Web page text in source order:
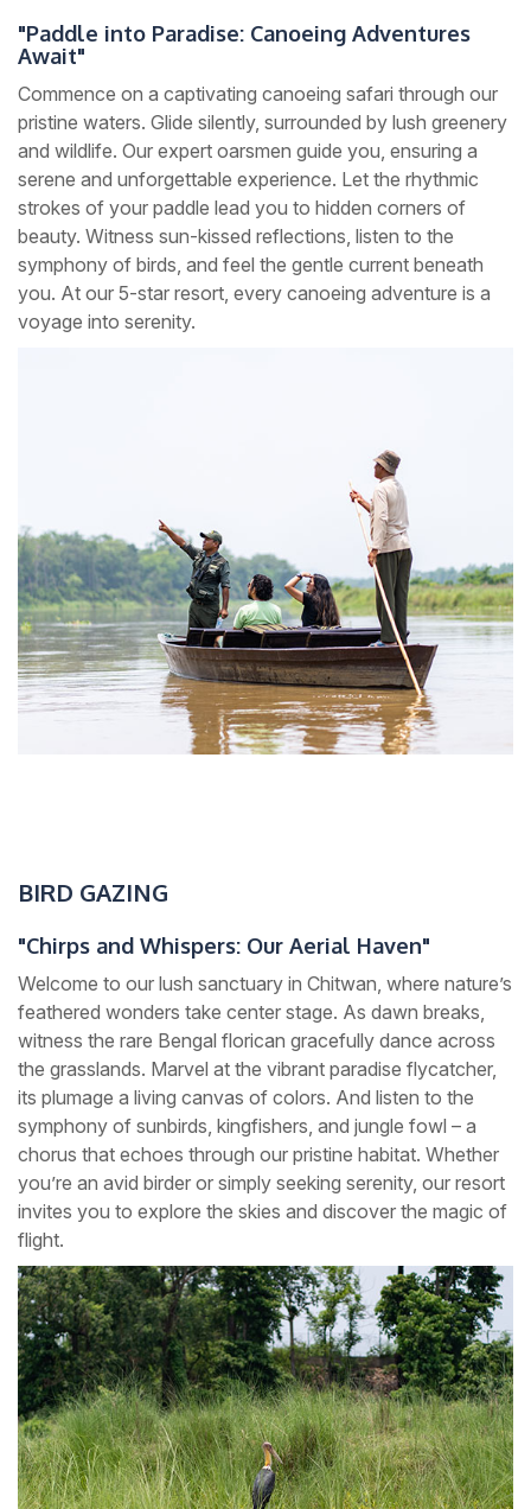
"Paddle into Paradise: Canoeing Adventures
Await"
Commence on a captivating canoeing safari through our
pristine waters. Glide silently, surrounded by lush greenery
and wildlife. Our expert oarsmen guide you, ensuring a
serene and unforgettable experience. Let the rhythmic
strokes of your paddle lead you to hidden corners of
beauty. Witness sun-kissed reflections, listen to the
symphony of birds, and feel the gentle current beneath
you. At our 5-star resort, every canoeing adventure is a
voyage into serenity.
BIRD GAZING
"Chirps and Whispers: Our Aerial Haven"
Welcome to our lush sanctuary in Chitwan, where nature’s
feathered wonders take center stage. As dawn breaks,
witness the rare Bengal florican gracefully dance across
the grasslands. Marvel at the vibrant paradise flycatcher,
its plumage a living canvas of colors. And listen to the
symphony of sunbirds, kingfishers, and jungle fowl – a
chorus that echoes through our pristine habitat. Whether
you’re an avid birder or simply seeking serenity, our resort
invites you to explore the skies and discover the magic of
flight.